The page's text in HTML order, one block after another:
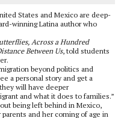
States and Mexico are deep-
winning Latina author who
Across a Hundred
Between Us, told students
beyond politics and
a personal story and get a
will have deeper
and what it does to families.”
being left behind in Mexico,
and her coming of age in